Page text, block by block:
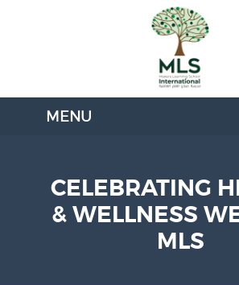
CELEBRATING
& WELLNESS
MLS